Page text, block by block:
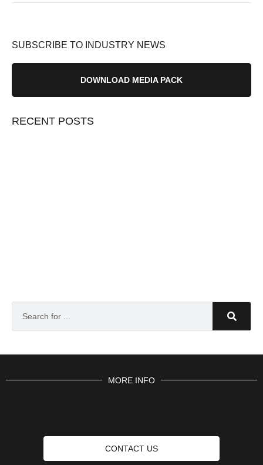
SUBSCRIBE TO INDUSTRY NEWS
DOWNLOAD MEDIA PACK
RECENT POSTS
MORE INFO
CONTACT US